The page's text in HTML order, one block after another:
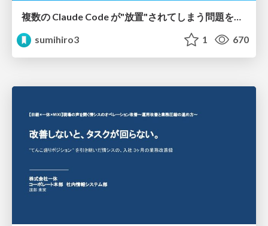
複数の Claude Code が"放置"されてしまう問題をCLI ダッシュボードを自作して解決した話
sumihiro3
1 670